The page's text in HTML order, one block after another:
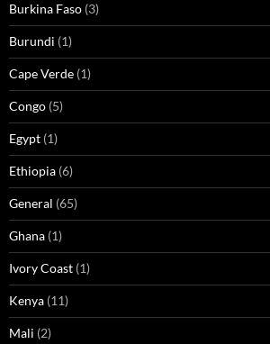
Burkina Faso (3)
Burundi (1)
Cape Verde (1)
Congo (5)
Egypt (1)
Ethiopia (6)
General (65)
Ghana (1)
Ivory Coast (1)
Kenya (11)
Mali (2)